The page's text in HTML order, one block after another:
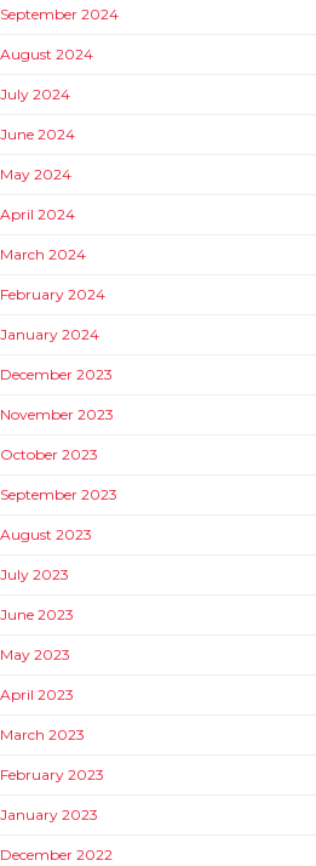
September 2024
August 2024
July 2024
June 2024
May 2024
April 2024
March 2024
February 2024
January 2024
December 2023
November 2023
October 2023
September 2023
August 2023
July 2023
June 2023
May 2023
April 2023
March 2023
February 2023
January 2023
December 2022